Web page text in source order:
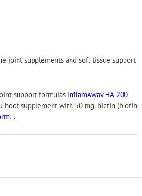
joint supplements and soft tissue support
support formulas InflamAway HA-200
hoof supplement with 50 mg. biotin (biotin
.